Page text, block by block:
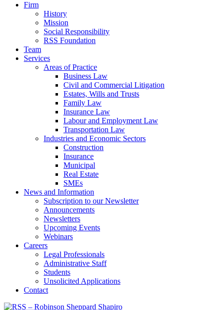
Firm
History
Mission
Social Responsibility
RSS Foundation
Team
Services
Areas of Practice
Business Law
Civil and Commercial Litigation
Estates, Wills and Trusts
Family Law
Insurance Law
Labour and Employment Law
Transportation Law
Industries and Economic Sectors
Construction
Insurance
Municipal
Real Estate
SMEs
News and Information
Subscription to our Newsletter
Announcements
Newsletters
Upcoming Events
Webinars
Careers
Legal Professionals
Administrative Staff
Students
Unsolicited Applications
Contact